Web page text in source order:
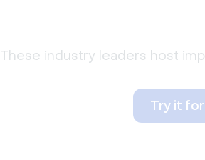
These industry leaders host
Try it